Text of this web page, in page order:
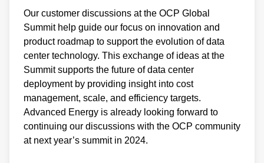
Our customer discussions at the OCP Global
Summit help guide our focus on innovation and
product roadmap to support the evolution of data
center technology. This exchange of ideas at the
Summit supports the future of data center
deployment by providing insight into cost
management, scale, and efficiency targets.
Advanced Energy is already looking forward to
continuing our discussions with the OCP community
at next year’s summit in 2024.